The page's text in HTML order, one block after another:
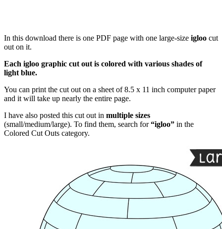
In this download there is one PDF page with one large-size igloo cut
out on it.
Each igloo graphic cut out is colored with various shades of
light blue.
You can print the cut out on a sheet of 8.5 x 11 inch computer paper
and it will take up nearly the entire page.
I have also posted this cut out in multiple sizes
(small/medium/large). To find them, search for“igloo” in the
Colored Cut Outs category.